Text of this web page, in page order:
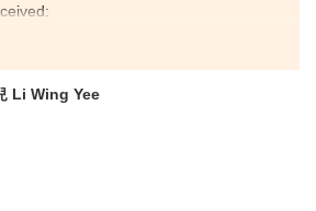
in Community Health Practice, The
most memorable thing was
friends who worked hard
or exam, we helped
Also, teachers patiently taught us
they would try their best
Li Wing Yee